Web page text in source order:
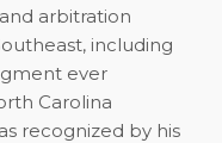
arbitration
including
ever
Carolina
recognized by his